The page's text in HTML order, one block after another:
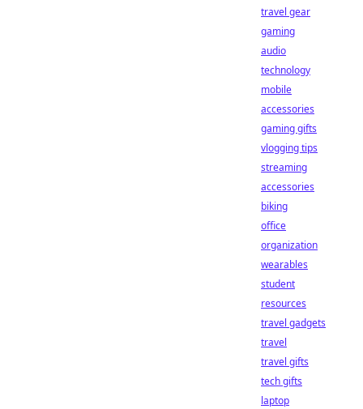
travel gear
gaming
audio
technology
mobile
accessories
gaming gifts
vlogging tips
streaming
accessories
biking
office
organization
wearables
student
resources
travel gadgets
travel
travel gifts
tech gifts
laptop